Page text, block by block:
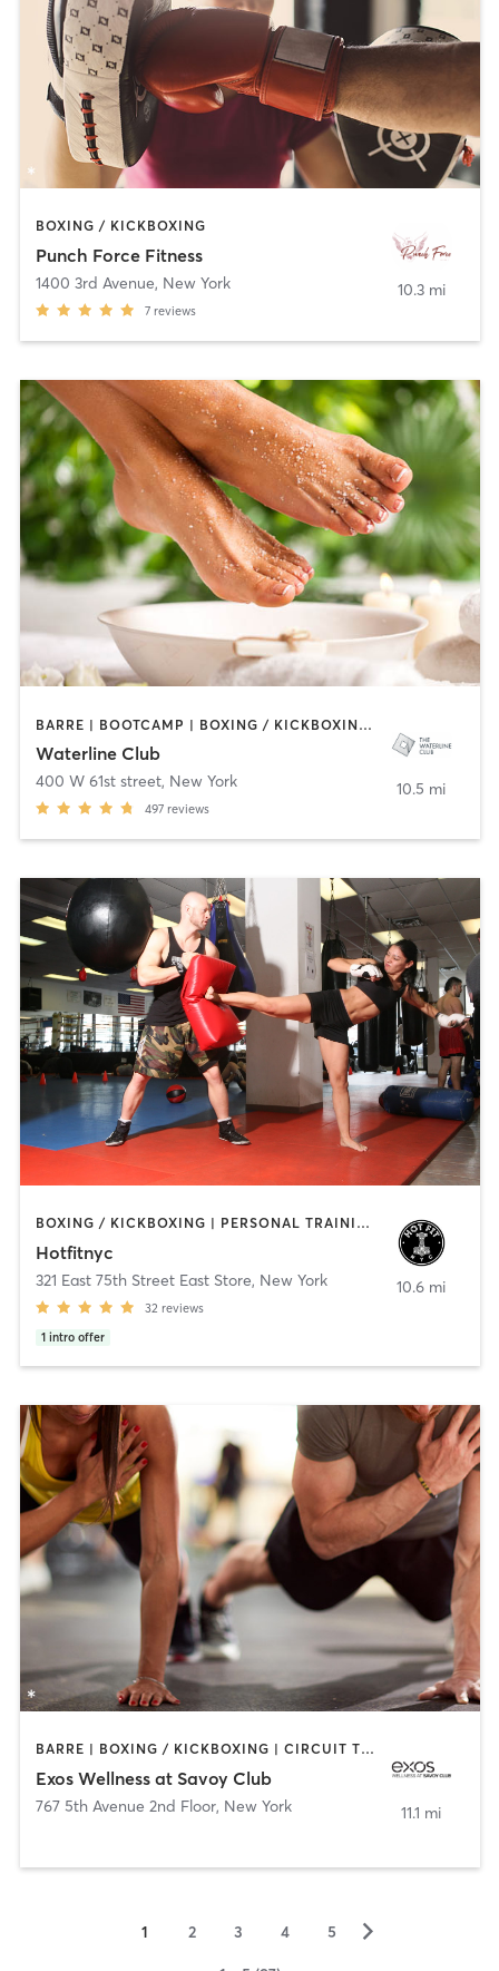
BOXING / KICKBOXING
Punch Force Fitness
1400 3rd Avenue, New York
7 reviews
10.3 mi
BARRE | BOOTCAMP | BOXING / KICKBOXING | HAIR SALON | MASSAGE | NAILS | OTHER | PILATES | ROCK CLIMBING | SPORTS | YOGA
Waterline Club
400 W 61st street, New York
497 reviews
10.5 mi
BOXING / KICKBOXING | PERSONAL TRAINING | PILATES
Hotfitnyc
321 East 75th Street East Store, New York
32 reviews
1 intro offer
10.6 mi
BARRE | BOXING / KICKBOXING | CIRCUIT TRAINING | CYCLING | GYM CLASSES | INTERVAL TRAINING | MASSAGE | OTHER | PERSONAL TRAINING | PILATES | STRENGTH TRAINING | WEIGHT TRAINING
Exos Wellness at Savoy Club
767 5th Avenue 2nd Floor, New York 11.1 mi
1 2 3 4 5 ▻